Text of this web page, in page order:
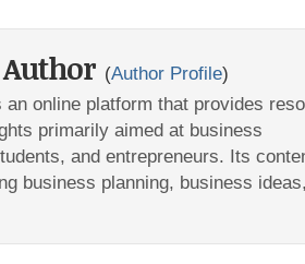
(Author Profile)
an online platform that provides
primarily aimed at business
and entrepreneurs. Its
business planning, business